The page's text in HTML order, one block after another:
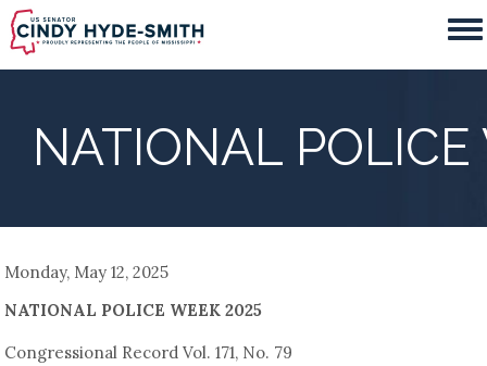
Skip
to
main
NATIONAL
Monday, May 12, 2025
NATIONAL POLICE WEEK 2025
Congressional Record Vol. 171, No. 79